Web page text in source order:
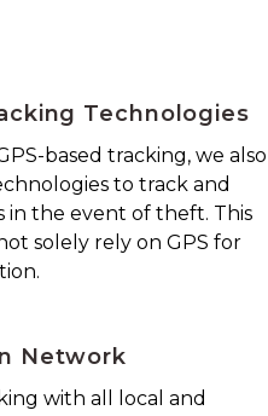
Technologies
based tracking, we also
to track and
in the event of theft. This
solely rely on GPS for
Network
with all local and